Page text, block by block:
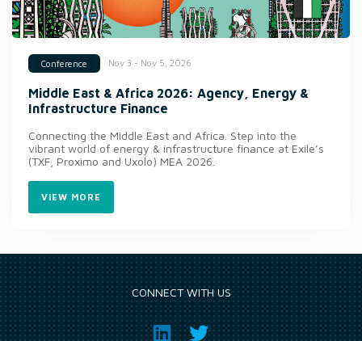
Conference Nov 3 - Nov 5, 2026
Middle East & Africa 2026: Agency, Energy &
Infrastructure Finance
Connecting the Middle East and Africa. Step into the
vibrant world of energy & infrastructure finance at Exile’s
(TXF, Proximo and Uxolo) MEA 2026.
VIEW MORE
CONNECT WITH US